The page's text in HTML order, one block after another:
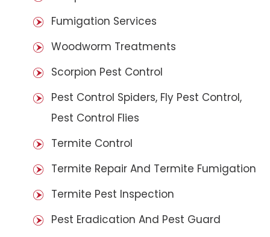
Fumigation Services
Woodworm Treatments
Scorpion Pest Control
Pest Control Spiders, Fly Pest Control,
Pest Control Flies
Termite Control
Termite Repair And Termite Fumigation
Termite Pest Inspection
Pest Eradication And Pest Guard